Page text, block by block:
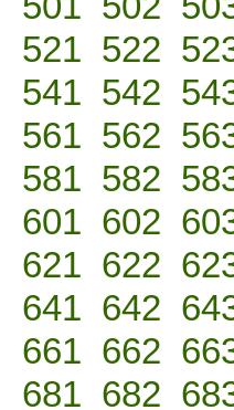
521 522
541 542
561 562
581 582
601 602
621 622
641 642
661 662
681 682